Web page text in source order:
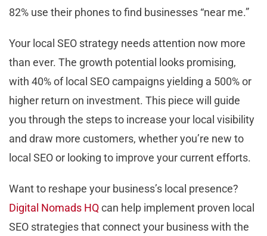
82% use their phones to find businesses “near me.”
Your local SEO strategy needs attention now more
than ever. The growth potential looks promising,
with 40% of local SEO campaigns yielding a 500% or
higher return on investment. This piece will guide
you through the steps to increase your local visibility
and draw more customers, whether you’re new to
local SEO or looking to improve your current efforts.
Want to reshape your business’s local presence?
Digital Nomads HQcan help implement proven local
SEO strategies that connect your business with the